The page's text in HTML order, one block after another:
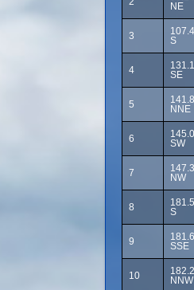
NE
3
S
4
SE
5
NNE
6
SW
7
NW
8
S
9
SSE
10
NNW